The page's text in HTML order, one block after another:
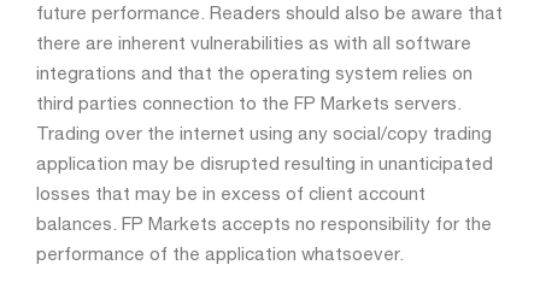
future performance. Readers should also be aware that
there are inherent vulnerabilities as with all software
integrations and that the operating system relies on
third parties connection to the FP Markets servers.
Trading over the internet using any social/copy trading
application may be disrupted resulting in unanticipated
losses that may be in excess of client account
balances. FP Markets accepts no responsibility for the
performance of the application whatsoever.